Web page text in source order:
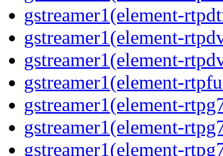
gstreamer1(element-
gstreamer1(element-
gstreamer1(element-
gstreamer1(element-
gstreamer1(element-
gstreamer1(element-
gstreamer1(element-